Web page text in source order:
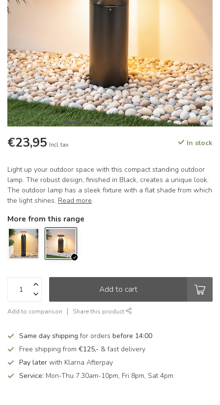
€23,95 Incl. tax In stock
Light up your outdoor space with this compact standing outdoor
lamp. The robust design, finished in Black, creates a unique look.
The outdoor lamp has a sleek fixture with a flat shade from which
the light shines. Read more.
More from this range
Add to cart
Add to comparison Share this product
Same day shipping for orders before 14:00
Free shipping from €125,- & fast delivery
Pay later with Klarna Afterpay
Service: Mon-Thu 7.30am-10pm, Fri 8pm, Sat 4pm